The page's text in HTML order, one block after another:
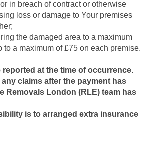
in breach of contract or otherwise
loss or damage to Your premises
the damaged area to a maximum
to a maximum of £75 on each premise.
at the time of occurrence.
claims after the payment has
Removals London (RLE) team has
is to arranged extra insurance